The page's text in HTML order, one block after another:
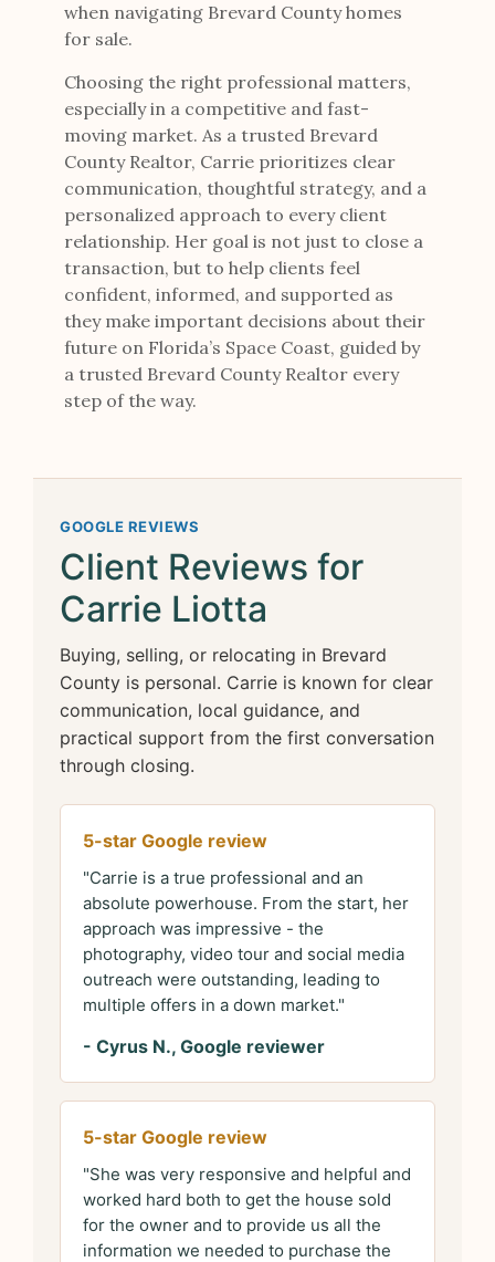
when navigating Brevard County homes
for sale.
Choosing the right professional matters,
especially in a competitive and fast-
moving market. As a trusted Brevard
County Realtor, Carrie prioritizes clear
communication, thoughtful strategy, and a
personalized approach to every client
relationship. Her goal is not just to close a
transaction, but to help clients feel
confident, informed, and supported as
they make important decisions about their
future on Florida’s Space Coast, guided by
a trusted Brevard County Realtor every
step of the way.
GOOGLE REVIEWS
Client Reviews for
Carrie Liotta
Buying, selling, or relocating in Brevard
County is personal. Carrie is known for clear
communication, local guidance, and
practical support from the first conversation
through closing.
5-star Google review
"Carrie is a true professional and an
absolute powerhouse. From the start, her
approach was impressive - the
photography, video tour and social media
outreach were outstanding, leading to
multiple offers in a down market."
- Cyrus N., Google reviewer
5-star Google review
"She was very responsive and helpful and
worked hard both to get the house sold
for the owner and to provide us all the
information we needed to purchase the